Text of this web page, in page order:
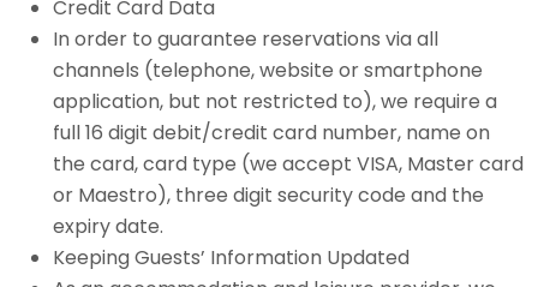
Credit Card Data
In order to guarantee reservations via all
channels (telephone, website or smartphone
application, but not restricted to), we require a
full 16 digit debit/credit card number, name on
the card, card type (we accept VISA, Master card
or Maestro), three digit security code and the
expiry date.
Keeping Guests’ Information Updated